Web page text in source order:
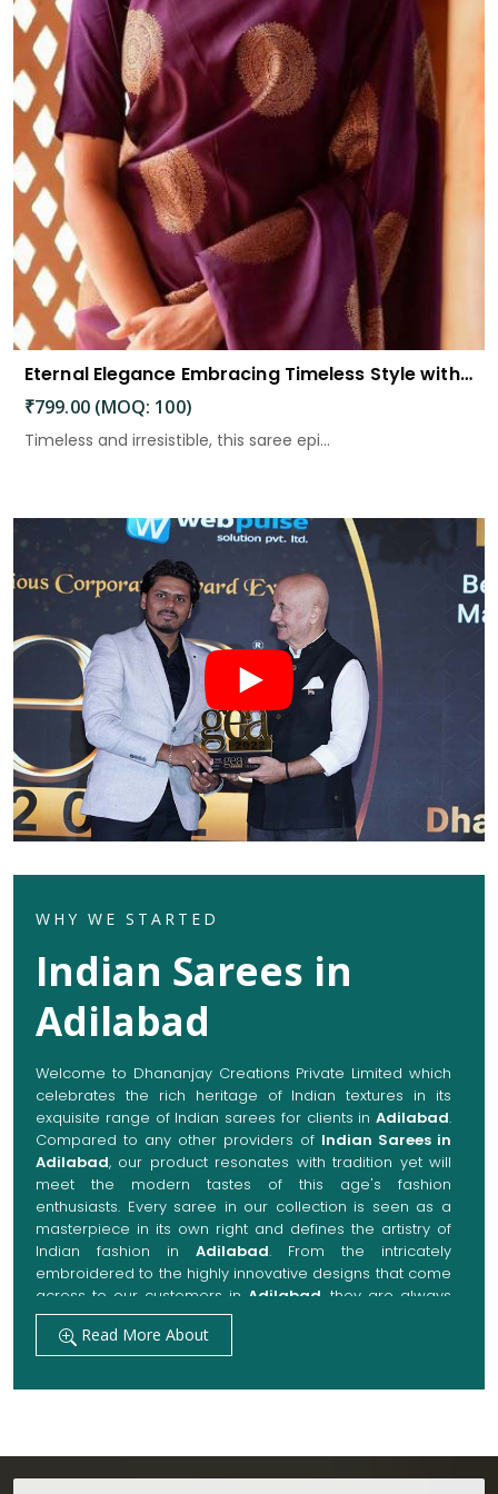
Eternal Elegance Embracing Timeless Style with the Aayna Store Silk Saree
₹799.00 (MOQ: 100)
Timeless and irresistible, this saree epi...
WHY WE STARTED
Indian Sarees in
Adilabad
Welcome to Dhananjay Creations Private Limited which
celebrates the rich heritage of Indian textures in its
exquisite range of Indian sarees for clients in Adilabad.
Compared to any other providers of Indian Sarees in
Adilabad, our product resonates with tradition yet will
meet the modern tastes of this age's fashion
enthusiasts. Every saree in our collection is seen as a
masterpiece in its own right and defines the artistry of
Indian fashion in Adilabad. From the intricately
embroidered to the highly innovative designs that come
across to our customers in Adilabad , they are always
made with quality fabrics that add up to both elegance
and comfort. We also promise them options to suit
every occasion, whether it be a grand wedding, a
festive celebration, or a casual outing inAdilabad.
Our manufacturing technique combines modern
Read More About